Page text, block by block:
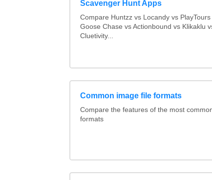
Scavenger Hunt Apps
Compare Huntzz vs Locandy vs PlayTours
Goose Chase vs Actionbound vs Klikaklu
Cluetivity...
Common image file formats
Compare the features of the most
formats